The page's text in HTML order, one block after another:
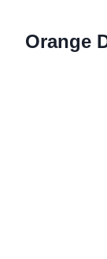
Orange